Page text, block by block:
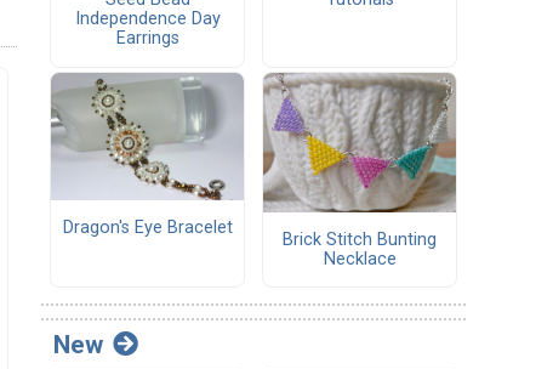
Independence Day
Earrings
Dragon's Eye Bracelet
Brick Stitch Bunting
Necklace
New